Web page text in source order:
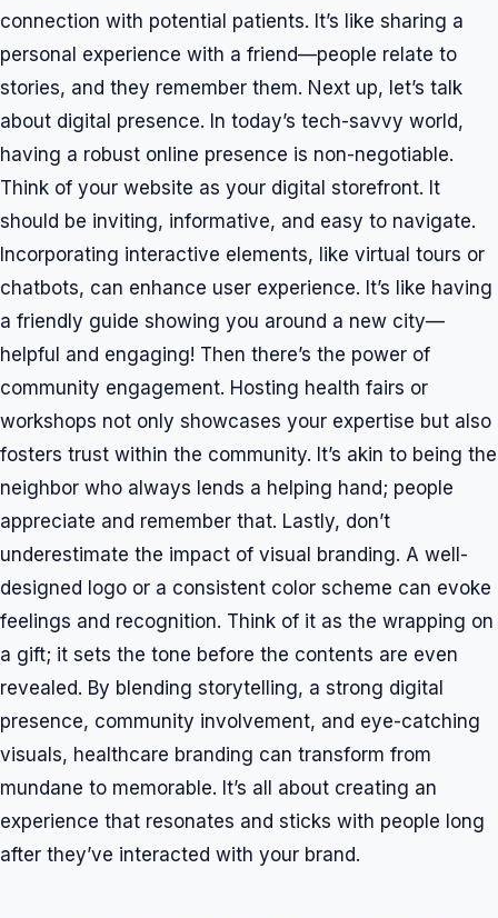
connection with potential patients. It’s like sharing a
personal experience with a friend—people relate to
stories, and they remember them. Next up, let’s talk
about digital presence. In today’s tech-savvy world,
having a robust online presence is non-negotiable.
Think of your website as your digital storefront. It
should be inviting, informative, and easy to navigate.
Incorporating interactive elements, like virtual tours or
chatbots, can enhance user experience. It’s like having
a friendly guide showing you around a new city—
helpful and engaging! Then there’s the power of
community engagement. Hosting health fairs or
workshops not only showcases your expertise but also
fosters trust within the community. It’s akin to being the
neighbor who always lends a helping hand; people
appreciate and remember that. Lastly, don’t
underestimate the impact of visual branding. A well-
designed logo or a consistent color scheme can evoke
feelings and recognition. Think of it as the wrapping on
a gift; it sets the tone before the contents are even
revealed. By blending storytelling, a strong digital
presence, community involvement, and eye-catching
visuals, healthcare branding can transform from
mundane to memorable. It’s all about creating an
experience that resonates and sticks with people long
after they’ve interacted with your brand.